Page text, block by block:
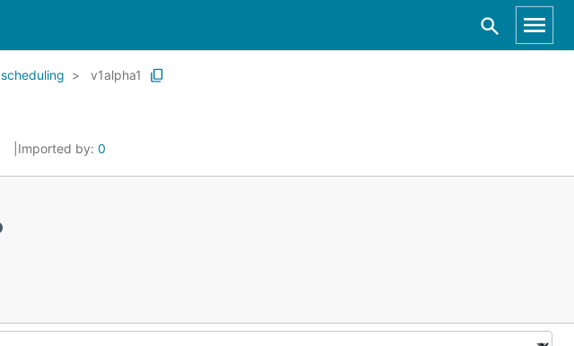
scheduling v1alpha1
Imported by: 0